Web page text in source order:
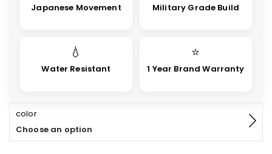
Japanese Movement Military Grade Build
💧
Water Resistant
⭐
1 Year Brand Warranty
color
Choose an option